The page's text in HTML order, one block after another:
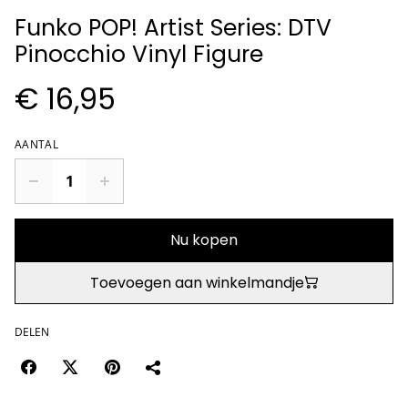
Funko POP! Artist Series: DTV
Pinocchio Vinyl Figure
€ 16,95
AANTAL
Nu kopen
Toevoegen aan winkelmandje
DELEN